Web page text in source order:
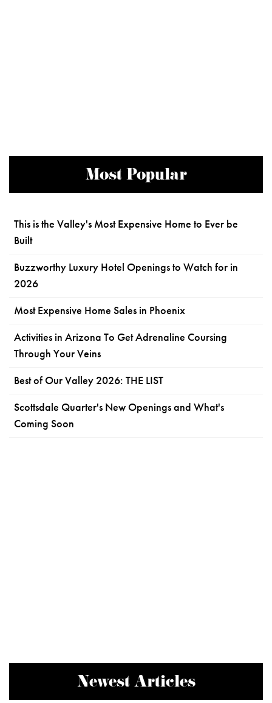
Most Popular
This is the Valley's Most Expensive Home to Ever be
Built
Buzzworthy Luxury Hotel Openings to Watch for in
2026
Most Expensive Home Sales in Phoenix
Activities in Arizona To Get Adrenaline Coursing
Through Your Veins
Best of Our Valley 2026: THE LIST
Scottsdale Quarter's New Openings and What's
Coming Soon
Newest Articles